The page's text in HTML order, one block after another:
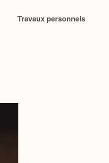
Travaux personnels